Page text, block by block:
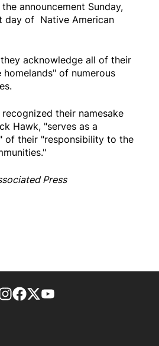
announcement Sunday,
day of Native American
acknowledge all of their
of numerous
their namesake
Hawk, "serves as a
of their "responsibility to the
Press
footer-block.instagram-link
Facebook page
Twitter feed